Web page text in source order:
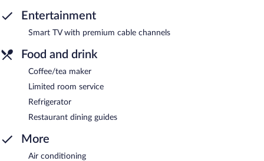
Entertainment
Smart TV with premium cable channels
Food and drink
Coffee/tea maker
Limited room service
Refrigerator
Restaurant dining guides
More
Air conditioning